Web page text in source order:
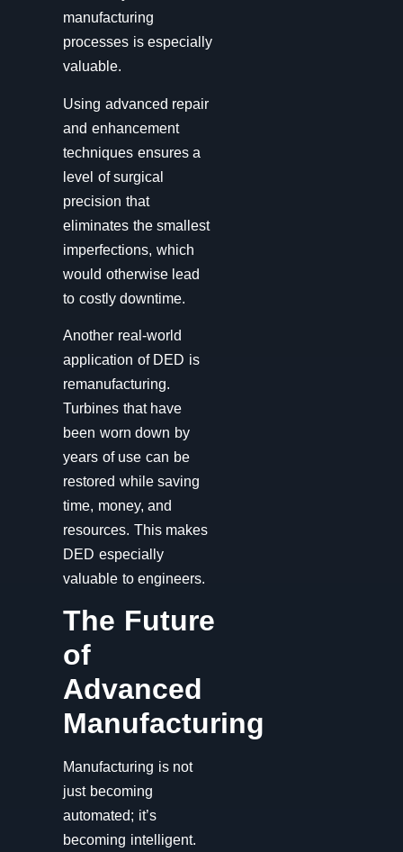
manufacturing
processes is especially
valuable.
Using advanced repair
and enhancement
techniques ensures a
level of surgical
precision that
eliminates the smallest
imperfections, which
would otherwise lead
to costly downtime.
Another real-world
application of DED is
remanufacturing.
Turbines that have
been worn down by
years of use can be
restored while saving
time, money, and
resources. This makes
DED especially
valuable to engineers.
The Future
of
Advanced
Manufacturing
Manufacturing is not
just becoming
automated; it’s
becoming intelligent.